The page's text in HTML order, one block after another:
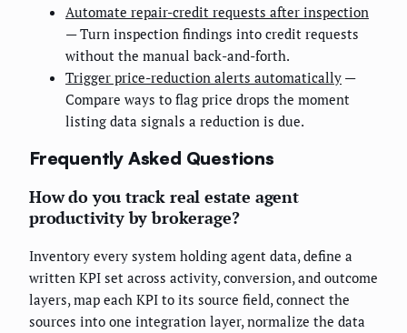
Automate repair-credit requests after inspection
— Turn inspection findings into credit requests
without the manual back-and-forth.
Trigger price-reduction alerts automatically —
Compare ways to flag price drops the moment
listing data signals a reduction is due.
Frequently Asked Questions
How do you track real estate agent
productivity by brokerage?
Inventory every system holding agent data, define a
written KPI set across activity, conversion, and outcome
layers, map each KPI to its source field, connect the
sources into one integration layer, normalize the data